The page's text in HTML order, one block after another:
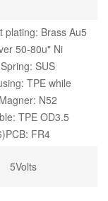
plating: Brass Au5
50-80u" Ni
SUS
TPE while
N52
TPE OD3.5
FR4
5Volts